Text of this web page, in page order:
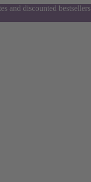
and discounted bestsellers